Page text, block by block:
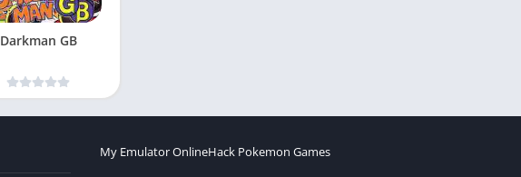
Darkman GB
My Emulator OnlineHack Pokemon Games